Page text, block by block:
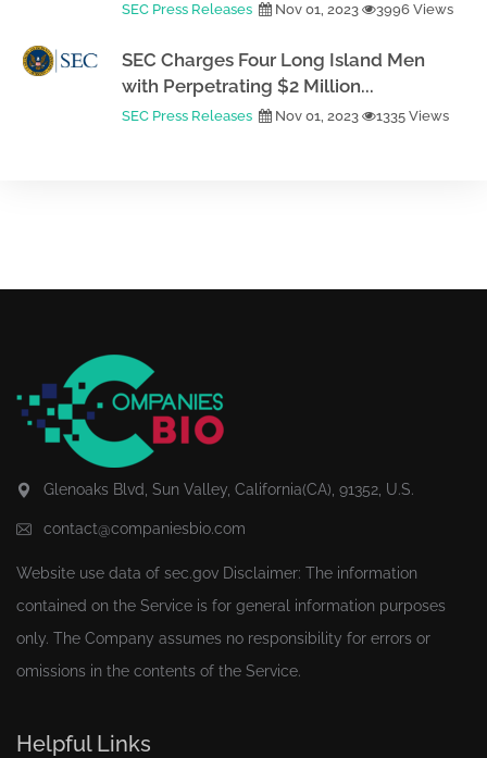
SEC Press Releases Nov 01, 2023 3996 Views
SEC Charges Four Long Island Men
with Perpetrating $2 Million...
SEC Press Releases Nov 01, 2023 1335 Views
Glenoaks Blvd, Sun Valley, California(CA), 91352, U.S.
contact@companiesbio.com
Website use data of sec.gov Disclaimer: The information
contained on the Service is for general information purposes
only. The Company assumes no responsibility for errors or
omissions in the contents of the Service.
Helpful Links